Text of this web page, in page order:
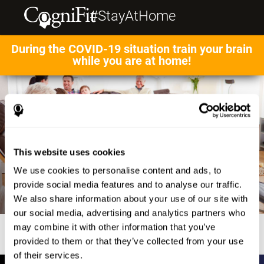
This website uses cookies
We use cookies to personalise content and ads, to
provide social media features and to analyse our traffic.
We also share information about your use of our site with
our social media, advertising and analytics partners who
may combine it with other information that you’ve
provided to them or that they’ve collected from your use
of their services.
#StayAtHome
During the COVID-19 situation train your brain
while you are at home!